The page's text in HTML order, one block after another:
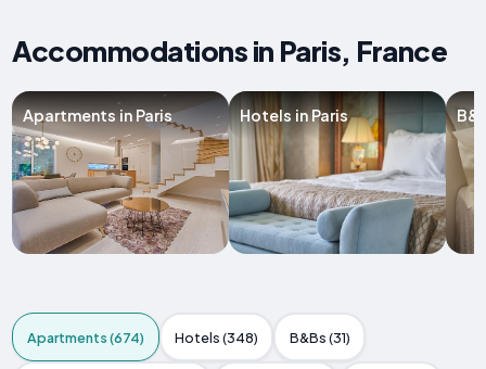
Accommodations in Paris, France
Apartments in Paris Hotels in Paris
Apartments (674) Hotels (348) B&Bs (31)